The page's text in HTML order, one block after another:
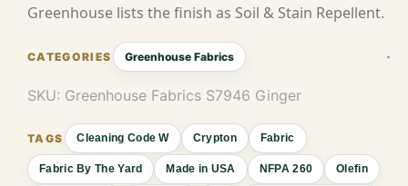
Greenhouse lists the finish as Soil & Stain Repellent.
Greenhouse Fabrics
SKU: Greenhouse Fabrics S7946 Ginger
Cleaning Code W Crypton Fabric
Fabric By The Yard Made in USA NFPA 260 Olefin